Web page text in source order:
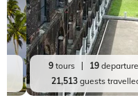
9 tours 19
21,513guests